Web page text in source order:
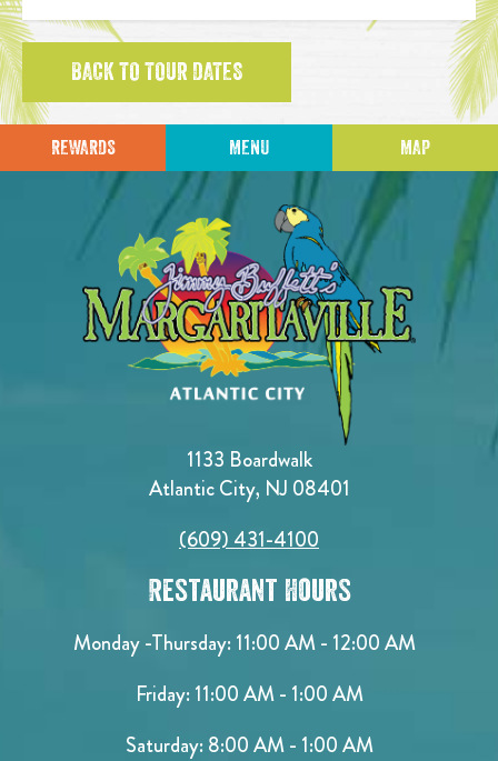
BACK TO TOUR DATES
REWARDS MENU MAP
1133 Boardwalk
Atlantic City, NJ 08401
(609) 431-4100
Restaurant Hours
Monday -Thursday: 11:00 AM - 12:00 AM
Friday: 11:00 AM - 1:00 AM
Saturday: 8:00 AM - 1:00 AM